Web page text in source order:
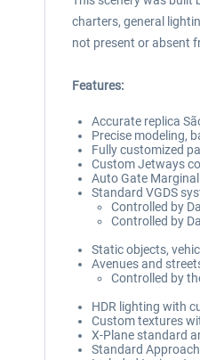
charters, general
not present or absent
Features:
Accurate replica
Precise modeling,
Fully customized
Custom Jetways
Auto Gate
Standard VGDS
Controlled by
Controlled by
Static objects,
Avenues and
Controlled by
HDR lighting with
Custom textures
X-Plane standard
Standard